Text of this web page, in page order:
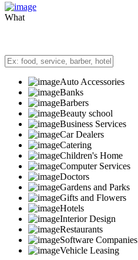
What
Auto Accessories
Banks
Barbers
Beauty school
Business Services
Car Dealers
Catering
Children's Home
Computer Services
Doctors
Gardens and Parks
Gifts and Flowers
Hotels
Interior Design
Restaurants
Software Companies
Vehicle Leasing